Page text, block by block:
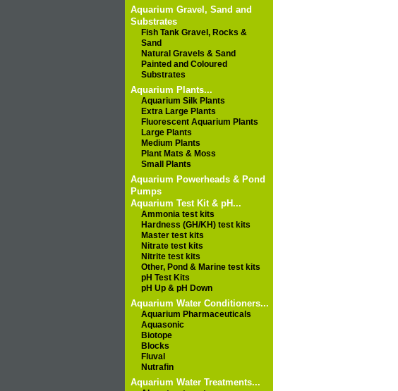
Aquarium Gravel, Sand and
Substrates
Fish Tank Gravel, Rocks &
Sand
Natural Gravels & Sand
Painted and Coloured
Substrates
Aquarium Plants...
Aquarium Silk Plants
Extra Large Plants
Fluorescent Aquarium Plants
Large Plants
Medium Plants
Plant Mats & Moss
Small Plants
Aquarium Powerheads & Pond
Pumps
Aquarium Test Kit & pH...
Ammonia test kits
Hardness (GH/KH) test kits
Master test kits
Nitrate test kits
Nitrite test kits
Other, Pond & Marine test kits
pH Test Kits
pH Up & pH Down
Aquarium Water Conditioners...
Aquarium Pharmaceuticals
Aquasonic
Biotope
Blocks
Fluval
Nutrafin
Aquarium Water Treatments...